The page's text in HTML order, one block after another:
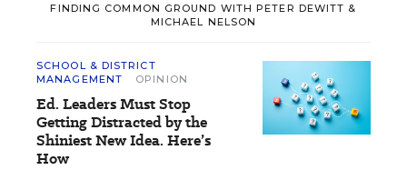
FINDING COMMON GROUND WITH PETER DEWITT &
MICHAEL NELSON
SCHOOL & DISTRICT
MANAGEMENT
OPINION
Ed. Leaders Must Stop
Getting Distracted by the
Shiniest New Idea. Here’s
How